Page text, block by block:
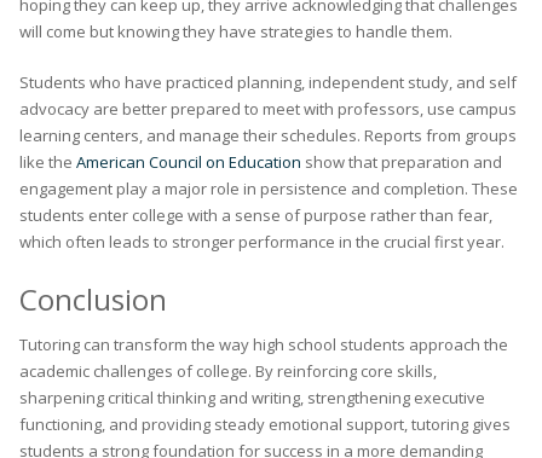
hoping they can keep up, they arrive acknowledging that challenges
will come but knowing they have strategies to handle them.
Students who have practiced planning, independent study, and self
advocacy are better prepared to meet with professors, use campus
learning centers, and manage their schedules. Reports from groups
like the American Council on Education show that preparation and
engagement play a major role in persistence and completion. These
students enter college with a sense of purpose rather than fear,
which often leads to stronger performance in the crucial first year.
Conclusion
Tutoring can transform the way high school students approach the
academic challenges of college. By reinforcing core skills,
sharpening critical thinking and writing, strengthening executive
functioning, and providing steady emotional support, tutoring gives
students a strong foundation for success in a more demanding